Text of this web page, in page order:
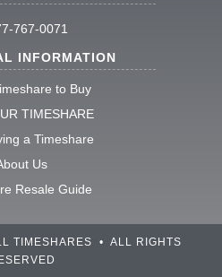
767-0071
INFORMATION
to Buy
TIMESHARE
a Timeshare
Us
Resale Guide
TIMESHARES • ALL RIGHTS